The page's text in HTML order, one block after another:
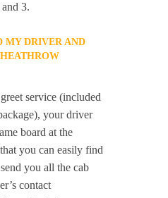
3.
MY DRIVER AND
service (included
your driver
board at the
you can easily find
you all the cab
contact